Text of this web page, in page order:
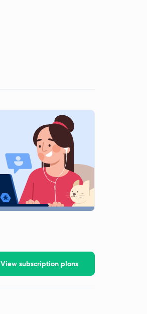
View subscription plans